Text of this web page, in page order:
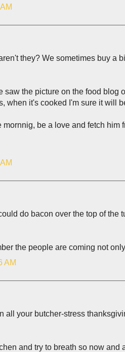
they? We sometimes buy
saw the picture on the food
when it's cooked I'm sure it will
mornnig, be a love and fetch him
do bacon over the top of
the people are coming not
AM
all your butcher-stress
and try to breath so now and